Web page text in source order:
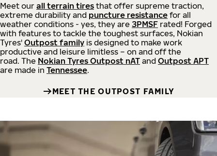
Meet our all terrain tires that offer supreme traction,
extreme durability and puncture resistance for all
weather conditions - yes, they are 3PMSF rated! Forged
with features to tackle the toughest surfaces, Nokian
Tyres' Outpost family is designed to make work
productive and leisure limitless – on and off the
road. The Nokian Tyres Outpost nAT and Outpost APT
are made in Tennessee.
MEET THE OUTPOST FAMILY